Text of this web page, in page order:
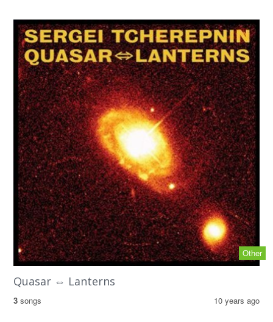
Other
Quasar ⇔ Lanterns
3 songs 10 years ago